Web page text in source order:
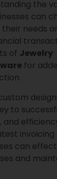
the
can
needs
of Jewelry
for
to
can
and